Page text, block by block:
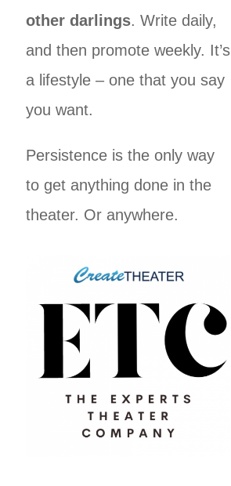
other darlings. Write daily,
and then promote weekly. It’s
a lifestyle – one that you say
you want.
Persistence is the only way
to get anything done in the
theater. Or anywhere.